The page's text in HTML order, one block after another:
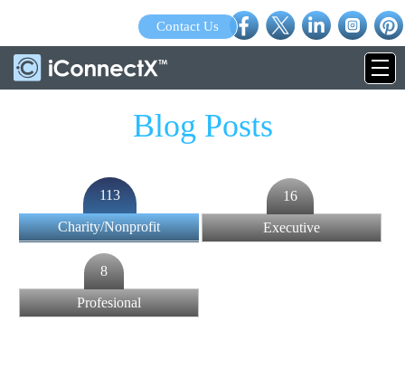
Contact Us
Blog Posts
Charity/Nonprofit
113
Executive
16
Profesional
8